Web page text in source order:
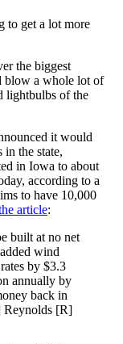
to get a lot more
the biggest
blow a whole lot of
lightbulbs of the
it would
the state,
in Iowa to about
according to a
to have 10,000
article:
built at no net
wind
by $3.3
annually by
back in
Reynolds [R]